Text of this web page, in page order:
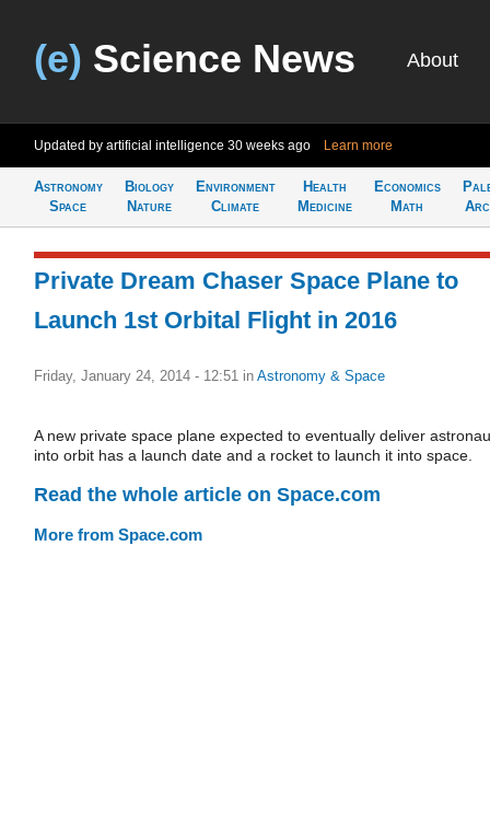
(e) Science News About
Updated by artificial intelligence 30 weeks ago Learn more
Astronomy
Space
Biology
Nature
Environment
Climate
Health
Medicine
Economics
Math
Private Dream Chaser Space Plane to
Launch 1st Orbital Flight in 2016
Friday, January 24, 2014 - 12:51 in Astronomy & Space
A new private space plane expected to eventually deliver
into orbit has a launch date and a rocket to launch it into space.
Read the whole article on Space.com
More from Space.com